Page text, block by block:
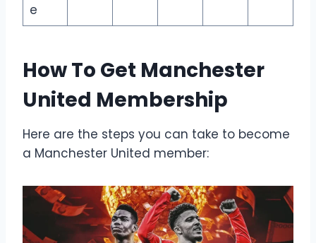
e
How To Get Manchester
United Membership
Here are the steps you can take to become
a Manchester United member: